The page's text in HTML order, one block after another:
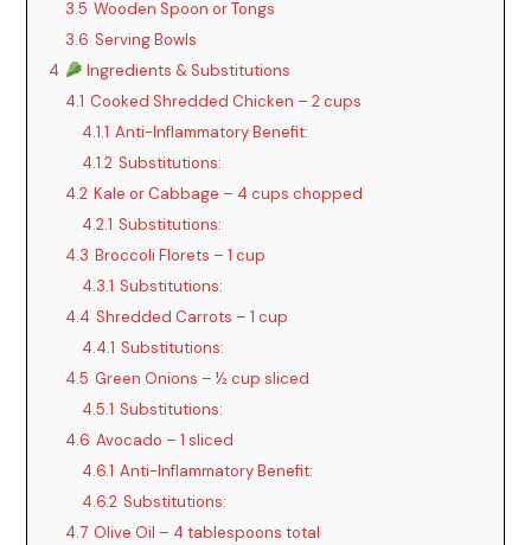
V
e
o
3.5 Wooden Spoon or Tongs
3.6 Serving Bowls
4
Ingredients & Substitutions
4.1 Cooked Shredded Chicken – 2 cups
4.1.1 Anti-Inflammatory Benefit:
4.1.2 Substitutions:
4.2 Kale or Cabbage – 4 cups chopped
4.2.1 Substitutions:
4.3 Broccoli Florets – 1 cup
4.3.1 Substitutions:
4.4 Shredded Carrots – 1 cup
4.4.1 Substitutions:
4.5 Green Onions – ½ cup sliced
4.5.1 Substitutions:
4.6 Avocado – 1 sliced
4.6.1 Anti-Inflammatory Benefit:
4.6.2 Substitutions:
4.7 Olive Oil – 4 tablespoons total